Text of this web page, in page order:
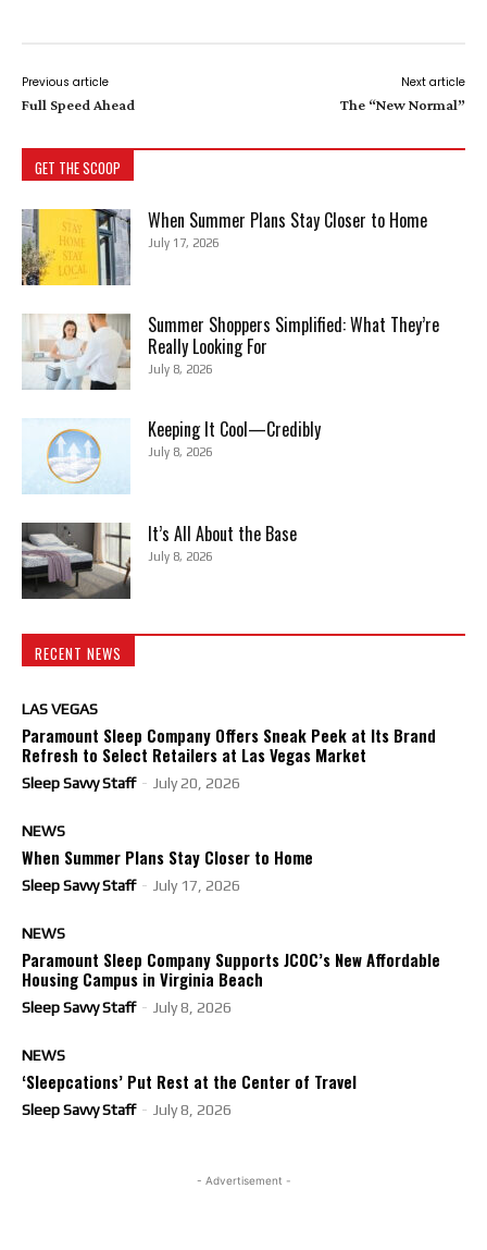
Previous article
Full Speed Ahead
Next article
The “New Normal”
GET THE SCOOP
When Summer Plans Stay Closer to Home
July 17, 2026
Summer Shoppers Simplified: What They’re
Really Looking For
July 8, 2026
Keeping It Cool—Credibly
July 8, 2026
It’s All About the Base
July 8, 2026
RECENT NEWS
LAS VEGAS
Paramount Sleep Company Offers Sneak Peek at Its Brand
Refresh to Select Retailers at Las Vegas Market
Sleep Savvy Staff - July 20, 2026
NEWS
When Summer Plans Stay Closer to Home
Sleep Savvy Staff - July 17, 2026
NEWS
Paramount Sleep Company Supports JCOC’s New Affordable
Housing Campus in Virginia Beach
Sleep Savvy Staff - July 8, 2026
NEWS
‘Sleepcations’ Put Rest at the Center of Travel
Sleep Savvy Staff - July 8, 2026
- Advertisement -